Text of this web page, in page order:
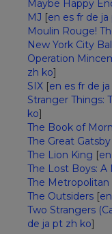
Maybe Happy
MJ [en es fr de ja
Moulin Rouge!
New York City
Operation
zh ko]
SIX [en es fr de ja
Stranger Things:
ko]
The Book of
The Great Gatsby
The Lion King [en
The Lost Boys: A
The Metropolitan
The Outsiders [en
Two Strangers
de ja pt zh ko]